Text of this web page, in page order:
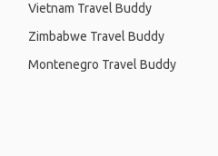
Vietnam Travel Buddy
Zimbabwe Travel Buddy
Montenegro Travel Buddy